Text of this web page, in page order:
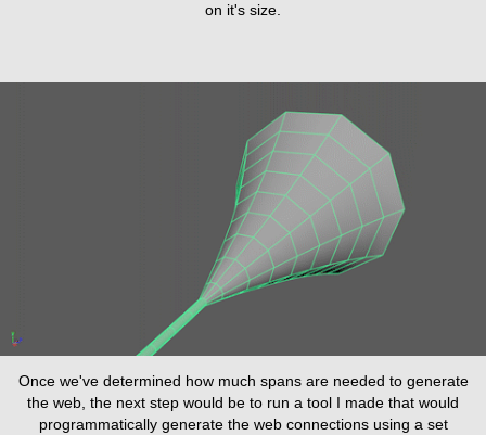
on it's size.
Once we've determined how much spans are needed to generate
the web, the next step would be to run a tool I made that would
programmatically generate the web connections using a set